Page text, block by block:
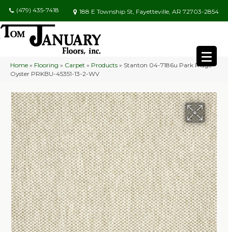
(479) 435-7418 188 E Township St, Fayetteville, AR 72703-2854
Home » Flooring » Carpet » Products » Stanton 04-7186u Park Ridge
Oyster PRKBU-45351-13-2-WV